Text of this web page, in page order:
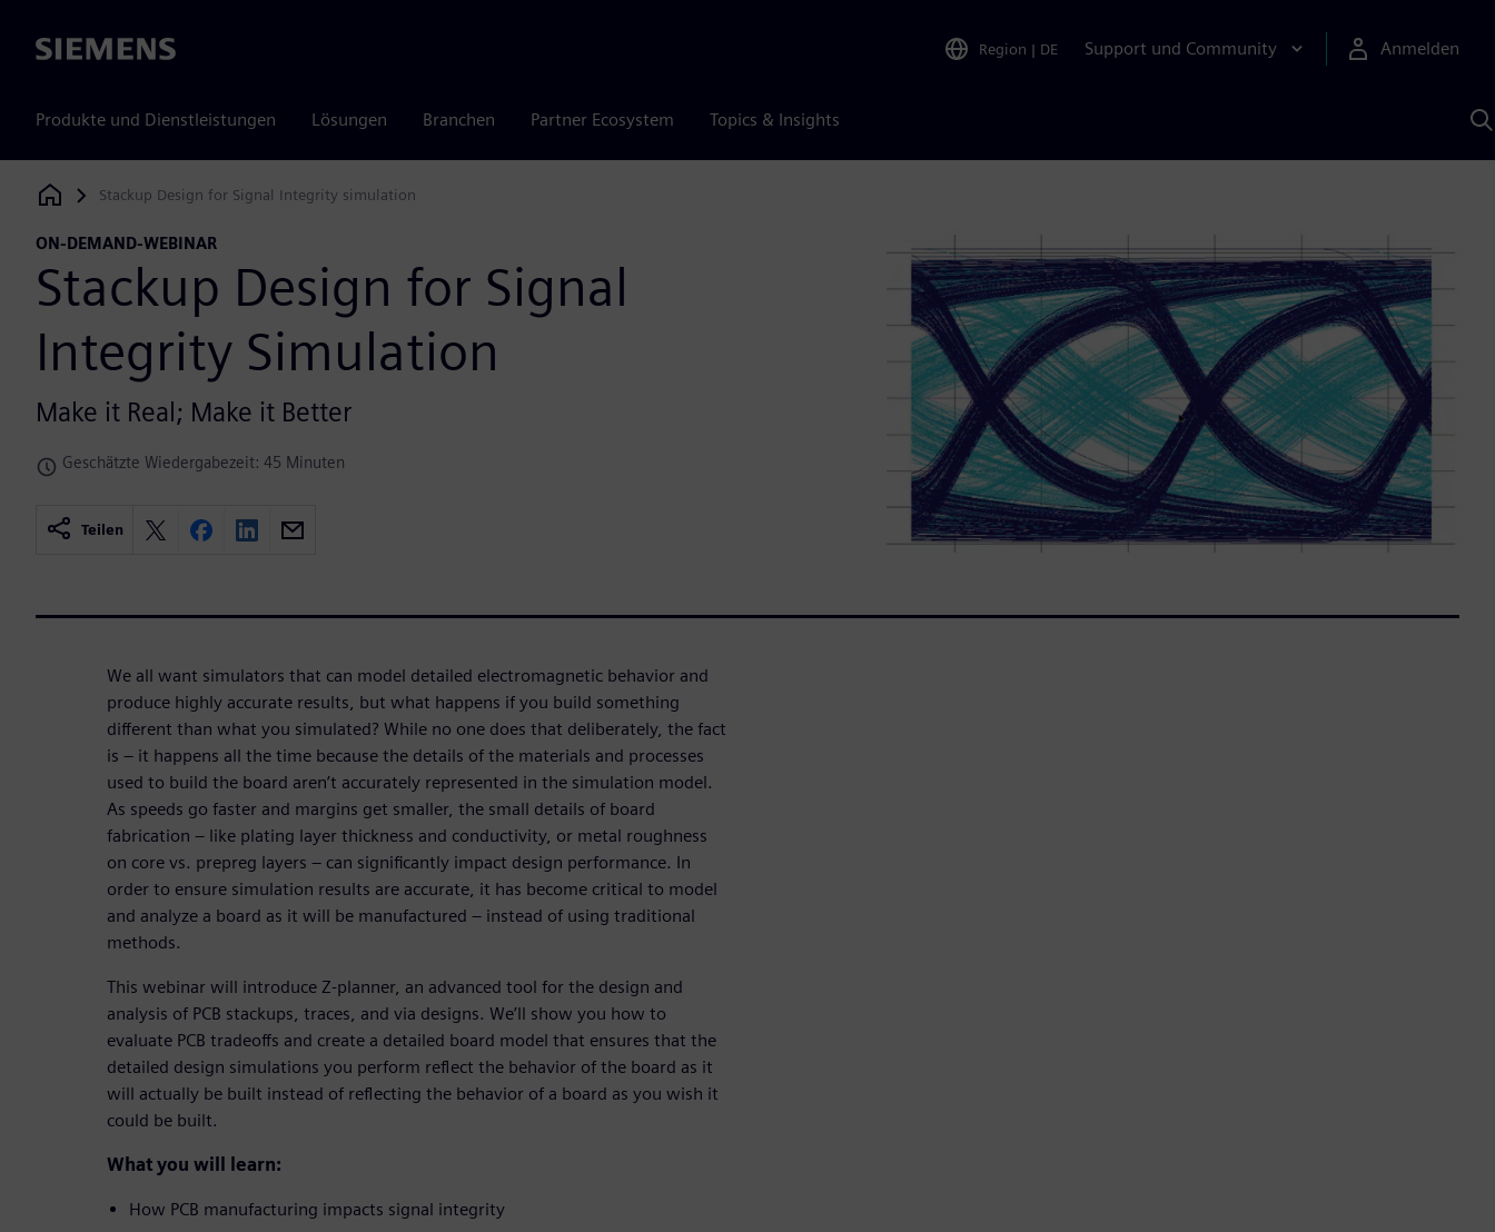
Siemens Region | DE Support und Community Anmelden
Produkte und Dienstleistungen Lösungen Branchen Partner Ecosystem Topics & Insights
KI
Siemens Digital Industries Software
Stackup Design for Signal Integrity simulation
ON-DEMAND-WEBINAR
Stackup Design for Signal
Integrity Simulation
Make it Real; Make it Better
Geschätzte Wiedergabezeit: 45 Minuten
Teilen
We all want simulators that can model detailed electromagnetic behavior and
produce highly accurate results, but what happens if you build something
different than what you simulated? While no one does that deliberately, the fact
is – it happens all the time because the details of the materials and processes
used to build the board aren’t accurately represented in the simulation model.
As speeds go faster and margins get smaller, the small details of board
fabrication – like plating layer thickness and conductivity, or metal roughness
on core vs. prepreg layers – can significantly impact design performance. In
order to ensure simulation results are accurate, it has become critical to model
and analyze a board as it will be manufactured – instead of using traditional
methods.
This webinar will introduce Z-planner, an advanced tool for the design and
analysis of PCB stackups, traces, and via designs. We’ll show you how to
evaluate PCB tradeoffs and create a detailed board model that ensures that the
detailed design simulations you perform reflect the behavior of the board as it
will actually be built instead of reflecting the behavior of a board as you wish it
could be built.
What you will learn:
How PCB manufacturing impacts signal integrity